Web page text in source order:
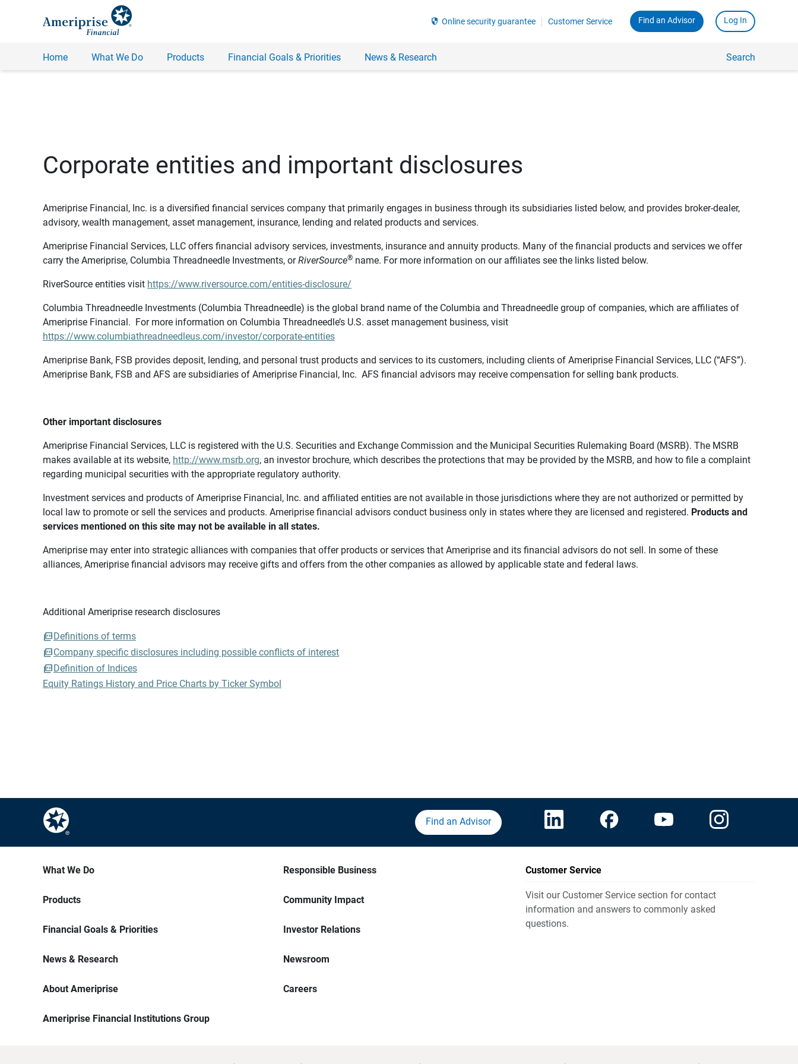
security Online security guarantee Customer Service Find an Advisor Log In
Home What We Do Products Financial Goals & Priorities News & Research Search
Corporate entities and important disclosures
Ameriprise Financial, Inc. is a diversified financial services company that primarily engages in business through its subsidiaries listed below, and provides broker-dealer,
advisory, wealth management, asset management, insurance, lending and related products and services.
Ameriprise Financial Services, LLC offers financial advisory services, investments, insurance and annuity products. Many of the financial products and services we offer
carry the Ameriprise, Columbia Threadneedle Investments, orRiverSource® name. For more information on our affiliates see the links listed below.
RiverSource entities visit https://www.riversource.com/entities-disclosure/
Columbia Threadneedle Investments (Columbia Threadneedle) is the global brand name of the Columbia and Threadneedle group of companies, which are affiliates of
Ameriprise Financial. For more information on Columbia Threadneedle’s U.S. asset management business, visit
https://www.columbiathreadneedleus.com/investor/corporate-entities
Ameriprise Bank, FSB provides deposit, lending, and personal trust products and services to its customers, including clients of Ameriprise Financial Services, LLC (“AFS”).
Ameriprise Bank, FSB and AFS are subsidiaries of Ameriprise Financial, Inc. AFS financial advisors may receive compensation for selling bank products.
Other important disclosures
Ameriprise Financial Services, LLC is registered with the U.S. Securities and Exchange Commission and the Municipal Securities Rulemaking Board (MSRB). The MSRB
makes available at its website, http://www.msrb.org, an investor brochure, which describes the protections that may be provided by the MSRB, and how to file a complaint
regarding municipal securities with the appropriate regulatory authority.
Investment services and products of Ameriprise Financial, Inc. and affiliated entities are not available in those jurisdictions where they are not authorized or permitted by
local law to promote or sell the services and products. Ameriprise financial advisors conduct business only in states where they are licensed and registered. Products and
services mentioned on this site may not be available in all states.
Ameriprise may enter into strategic alliances with companies that offer products or services that Ameriprise and its financial advisors do not sell. In some of these
alliances, Ameriprise financial advisors may receive gifts and offers from the other companies as allowed by applicable state and federal laws.
Additional Ameriprise research disclosures
Definitions of terms
Company specific disclosures including possible conflicts of interest
Definition of Indices
Equity Ratings History and Price Charts by Ticker Symbol
Find an Advisor
What We Do
Products
Financial Goals & Priorities
News & Research
About Ameriprise
Ameriprise Financial Institutions Group
Responsible Business
Community Impact
Investor Relations
Newsroom
Careers
Customer Service
Visit our Customer Service section for contact
information and answers to commonly asked
questions.